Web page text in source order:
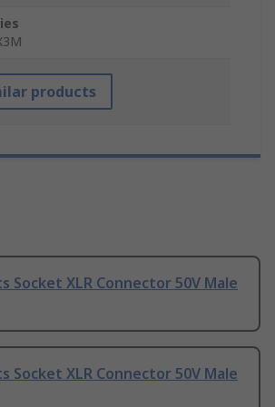
products
Socket XLR Connector 50V Male
Socket XLR Connector 50V Male